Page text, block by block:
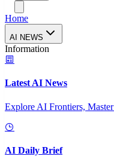
Home
AI NEWS
Information
Latest AI News
Explore AI Frontiers,
AI Daily Brief